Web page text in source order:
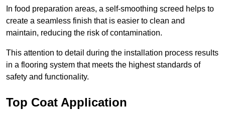
In food preparation areas, a self-smoothing screed helps to
create a seamless finish that is easier to clean and
maintain, reducing the risk of contamination.
This attention to detail during the installation process results
in a flooring system that meets the highest standards of
safety and functionality.
Top Coat Application